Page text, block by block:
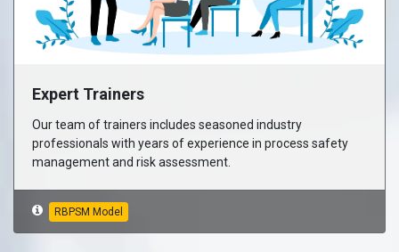
Expert Trainers
Our team of trainers includes seasoned industry
professionals with years of experience in process safety
management and risk assessment.
RBPSM Model